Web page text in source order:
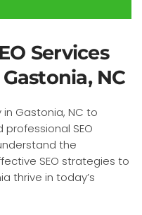
Services
NC
Gastonia, NC to
SEO
the
SEO strategies to
thrive in today’s